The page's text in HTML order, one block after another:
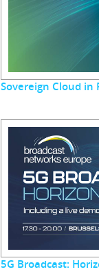
Sovereign Cloud
5G Broadcast: